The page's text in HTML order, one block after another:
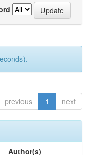
previous 1 next
Author(s)